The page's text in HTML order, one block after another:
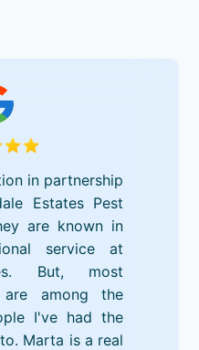
in partnership
Estates Pest
are known in
service at
But, most
among the
I've had the
Marta is a real